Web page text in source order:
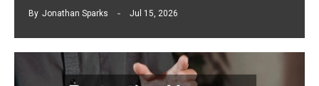
By Jonathan Sparks Jul 15, 2026